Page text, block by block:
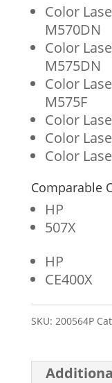
for
HP
507X
(CE400X)
quantity
Color
M570DN
Color
M575DN
Color
M575F
Color
Color
Color
Comparable
HP
507X
HP
CE400X
SKU: 200564P